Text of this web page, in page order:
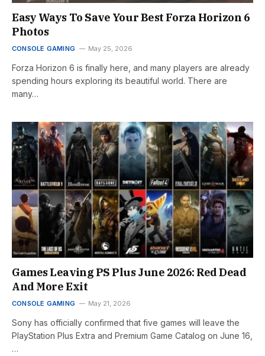
Easy Ways To Save Your Best Forza Horizon 6
Photos
CONSOLE GAMING May 25, 2026
Forza Horizon 6 is finally here, and many players are already
spending hours exploring its beautiful world. There are
many…
Games Leaving PS Plus June 2026: Red Dead
And More Exit
CONSOLE GAMING May 21, 2026
Sony has officially confirmed that five games will leave the
PlayStation Plus Extra and Premium Game Catalog on June 16,
…